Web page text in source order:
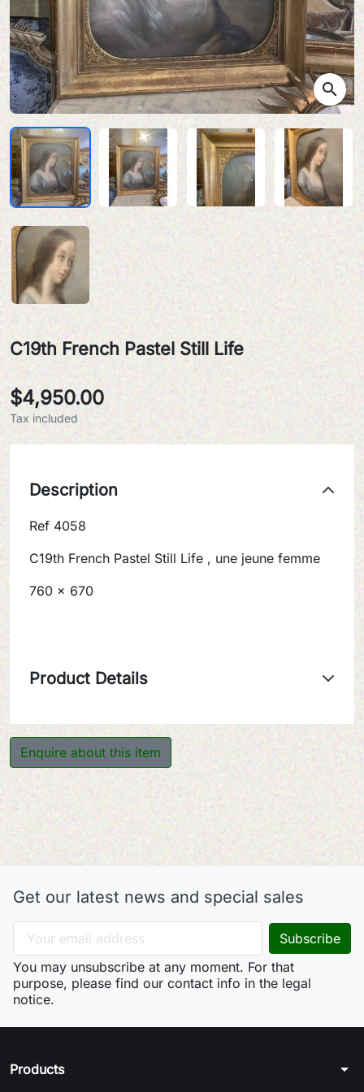
search
C19th French Pastel Still Life
$4,950.00
Tax included
Description
Ref 4058
C19th French Pastel Still Life , une jeune femme
760 x 670
Product Details
Enquire about this item
Get our latest news and special sales
You may unsubscribe at any moment. For that
purpose, please find our contact info in the legal
notice.
Products arrow_drop_down